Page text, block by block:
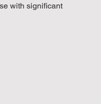
with significant